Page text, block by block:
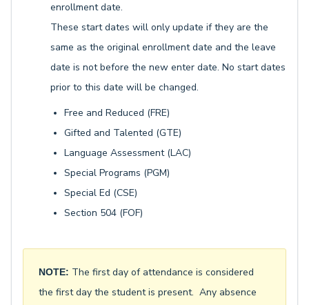
enrollment date.
These start dates will only update if they are the
same as the original enrollment date and the leave
date is not before the new enter date. No start dates
prior to this date will be changed.
Free and Reduced (FRE)
Gifted and Talented (GTE)
Language Assessment (LAC)
Special Programs (PGM)
Special Ed (CSE)
Section 504 (FOF)
NOTE: The first day of attendance is considered
the first day the student is present. Any absence